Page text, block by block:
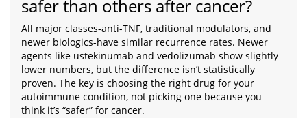
safer than others after cancer?
All major classes-anti-TNF, traditional modulators, and
newer biologics-have similar recurrence rates. Newer
agents like ustekinumab and vedolizumab show slightly
lower numbers, but the difference isn’t statistically
proven. The key is choosing the right drug for your
autoimmune condition, not picking one because you
think it’s “safer” for cancer.